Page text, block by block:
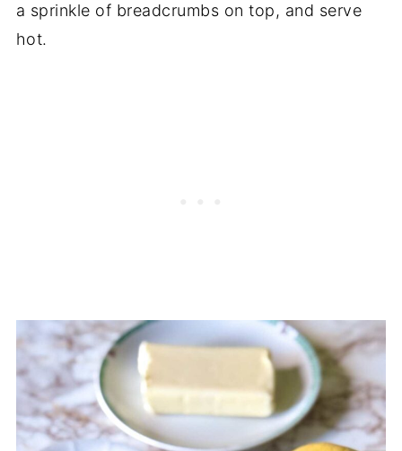
a sprinkle of breadcrumbs on top, and serve
hot.